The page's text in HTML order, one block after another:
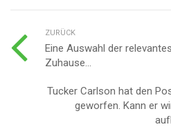
ZURÜCK
Eine Auswahl der
Zuhause...
Tucker Carlson hat den
geworfen. Kann er